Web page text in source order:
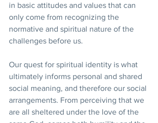
in basic attitudes and values that can
only come from recognizing the
normative and spiritual nature of the
challenges before us.
Our quest for spiritual identity is what
ultimately informs personal and shared
social meaning, and therefore our social
arrangements. From perceiving that we
are all sheltered under the love of the